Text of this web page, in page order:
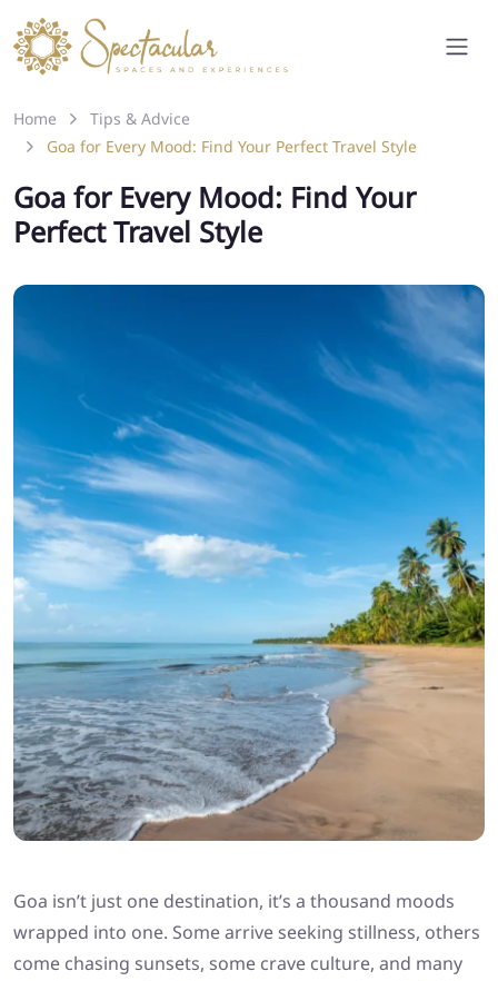
Home
Tips & Advice
Goa for Every Mood: Find Your Perfect Travel Style
Goa for Every Mood: Find Your
Perfect Travel Style
Goa isn’t just one destination, it’s a thousand moods
wrapped into one. Some arrive seeking stillness, others
come chasing sunsets, some crave culture, and many